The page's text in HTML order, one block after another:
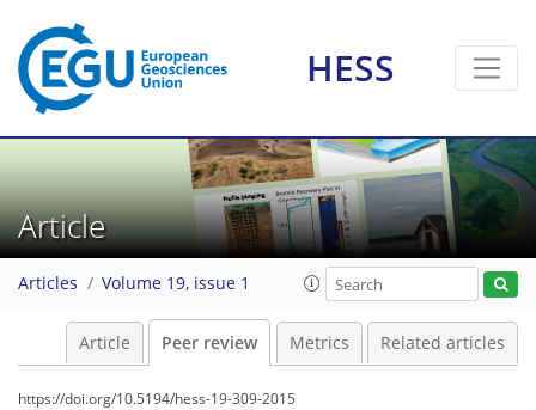
HESS
Article
Articles Volume 19, issue 1
Article Peer review Metrics Related articles
https://doi.org/10.5194/hess-19-309-2015